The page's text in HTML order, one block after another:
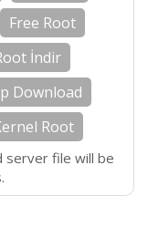
Free Root
İndir
Download
Root
server file will be